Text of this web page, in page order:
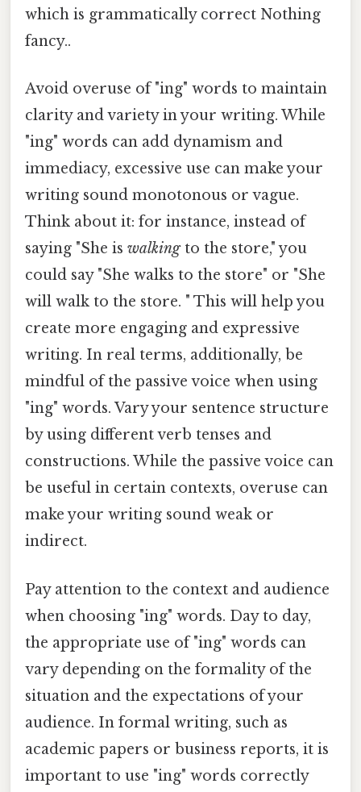
which is grammatically correct Nothing
fancy..
Avoid overuse of "ing" words to maintain
clarity and variety in your writing. While
"ing" words can add dynamism and
immediacy, excessive use can make your
writing sound monotonous or vague.
Think about it: for instance, instead of
saying "She is walkingto the store," you
could say "She walks to the store" or "She
will walk to the store. " This will help you
create more engaging and expressive
writing. In real terms, additionally, be
mindful of the passive voice when using
"ing" words. Vary your sentence structure
by using different verb tenses and
constructions. While the passive voice can
be useful in certain contexts, overuse can
make your writing sound weak or
indirect.
Pay attention to the context and audience
when choosing "ing" words. Day to day,
the appropriate use of "ing" words can
vary depending on the formality of the
situation and the expectations of your
audience. In formal writing, such as
academic papers or business reports, it is
important to use "ing" words correctly